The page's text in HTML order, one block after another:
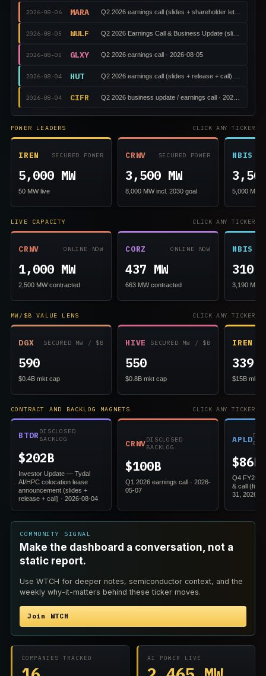
2026-08-06 MARA Q2 2026 earnings call (slides + shareholder letter + call)
2026-08-05 WULF Q2 2026 Earnings Call & Business Update (slides +
2026-08-05 GLXY Q2 2026 earnings call · 2026-08-05
2026-08-04 HUT Q2 2026 earnings call (slides + release + call) · 2026-08-
2026-08-04 CIFR Q2 2026 business update / earnings call · 2026-08-04
POWER LEADERS CLICK ANY TICKER
IREN SECURED POWER
5,000 MW
50 MW live
CRWV SECURED POWER
3,500 MW
8,000 MW incl. 2030 goal
NBIS
5,000 MW
LIVE CAPACITY CLICK ANY TICKER
CRWV ONLINE NOW
1,000 MW
2,500 MW contracted
CORZ ONLINE NOW
437 MW
663 MW contracted
NBIS
310
3,190 MW
MW/$B VALUE LENS CLICK ANY TICKER
DGX SECURED MW / $B
590
$0.4B mkt cap
HIVE SECURED MW / $B
550
$0.8B mkt cap
IREN
339
$15B mkt
CONTRACT AND BACKLOG MAGNETS CLICK ANY TICKER
BTDR DISCLOSED
BACKLOG
$202B
Investor Update — Tydal
AI/HPC colocation lease
announcement (slides +
release + call) · 2026-08-04
CRWVDISCLOSED
BACKLOG
$100B
Q1 2026 earnings call · 2026-
05-07
APLD
$86B
Q4
& call
31, 2026) ·
COMMUNITY SIGNAL
Make the dashboard a conversation, not a
static report.
Use WTCH for deeper notes, semiconductor context, and the
weekly why-it-matters behind these ticker moves.
Join WTCH
COMPANIES TRACKED AI POWER LIVE